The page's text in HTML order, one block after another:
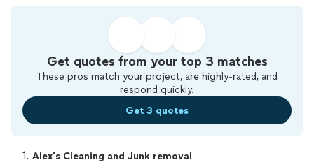
Get quotes from your top 3 matches
These pros match your project, are highly-rated, and
respond quickly.
Get 3 quotes
1. Alex's Cleaning and Junk removal